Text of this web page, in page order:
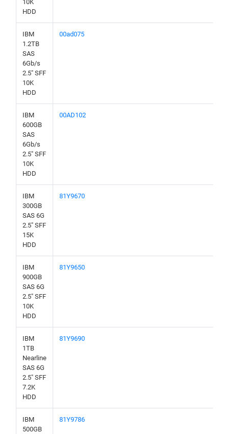
10K
HDD
IBM
1.2TB
SAS
6Gb/s
2.5" SFF
10K
HDD
00ad075
IBM
600GB
SAS
6Gb/s
2.5" SFF
10K
HDD
00AD102
IBM
300GB
SAS 6G
2.5" SFF
15K
HDD
81Y9670
IBM
900GB
SAS 6G
2.5" SFF
10K
HDD
81Y9650
IBM
1TB
Nearline
SAS 6G
2.5" SFF
7.2K
HDD
81Y9690
IBM
500GB
81Y9786